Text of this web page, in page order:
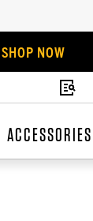
NOW
ACCESSORIES